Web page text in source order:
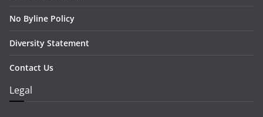
No Byline Policy
Diversity Statement
Contact Us
Legal